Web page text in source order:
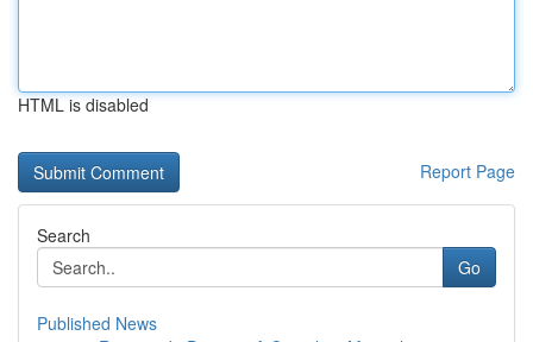
HTML is disabled
Report Page
Search
Go
Published News